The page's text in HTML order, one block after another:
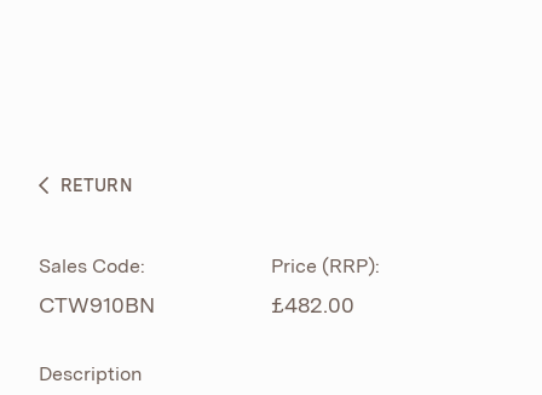
BESPOKE CURATION
RETURN
Sales Code:
CTW910BN
Price (RRP):
£482.00
Description